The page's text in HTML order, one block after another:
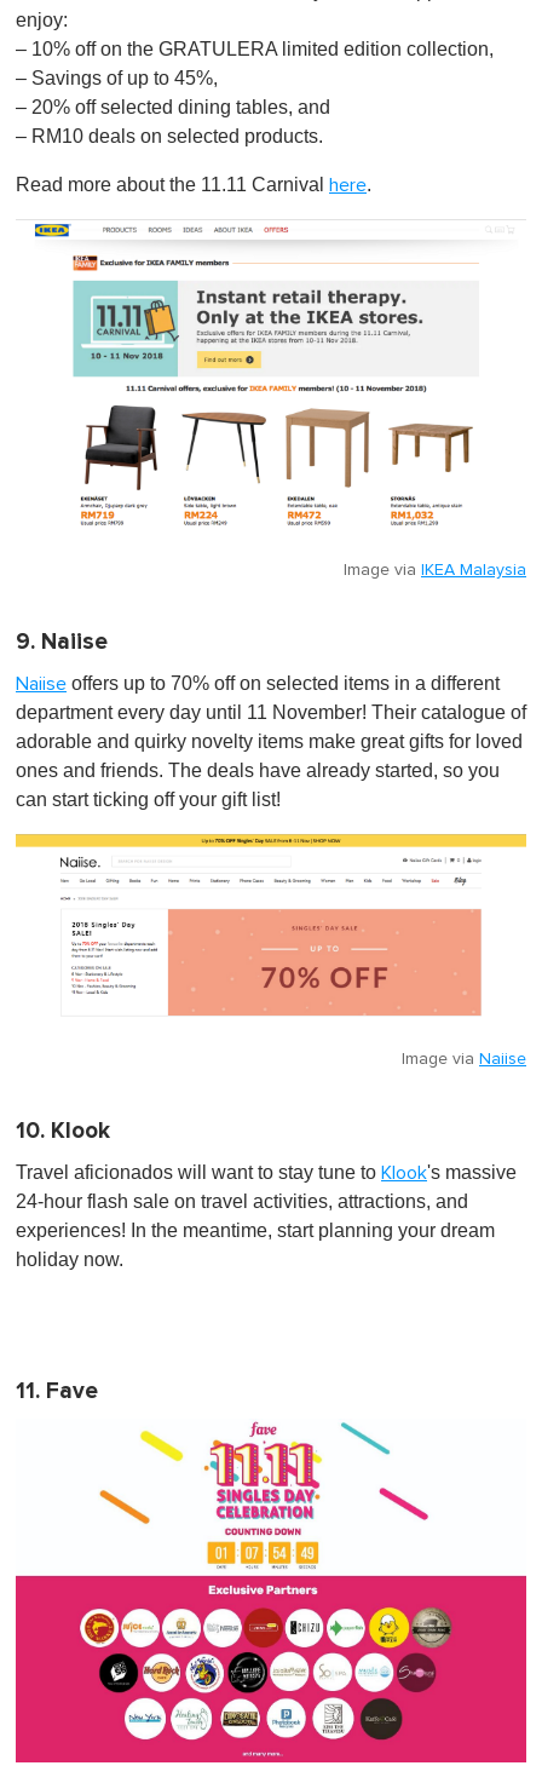
enjoy:
– 10% off on the GRATULERA limited edition collection,
– Savings of up to 45%,
– 20% off selected dining tables, and
– RM10 deals on selected products.
Read more about the 11.11 Carnival here.
Image via IKEA Malaysia
9. Naiise
Naiise offers up to 70% off on selected items in a different
department every day until 11 November! Their catalogue of
adorable and quirky novelty items make great gifts for loved
ones and friends. The deals have already started, so you
can start ticking off your gift list!
Image via Naiise
10. Klook
Travel aficionados will want to stay tune to Klook's massive
24-hour flash sale on travel activities, attractions, and
experiences! In the meantime, start planning your dream
holiday now.
11. Fave